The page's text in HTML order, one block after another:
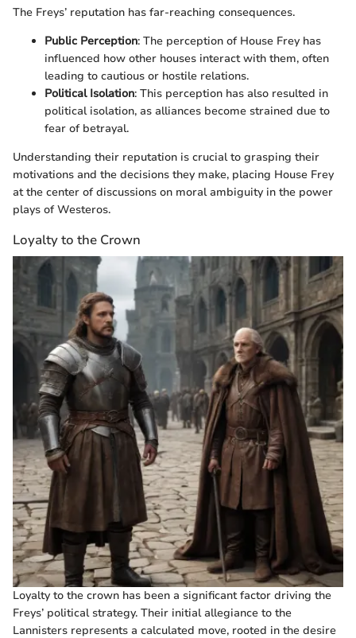
The Freys’ reputation has far-reaching consequences.
Public Perception: The perception of House Frey has
influenced how other houses interact with them, often
leading to cautious or hostile relations.
Political Isolation: This perception has also resulted in
political isolation, as alliances become strained due to
fear of betrayal.
Understanding their reputation is crucial to grasping their
motivations and the decisions they make, placing House Frey
at the center of discussions on moral ambiguity in the power
plays of Westeros.
Loyalty to the Crown
Loyalty to the crown has been a significant factor driving the
Freys’ political strategy. Their initial allegiance to the
Lannisters represents a calculated move, rooted in the desire